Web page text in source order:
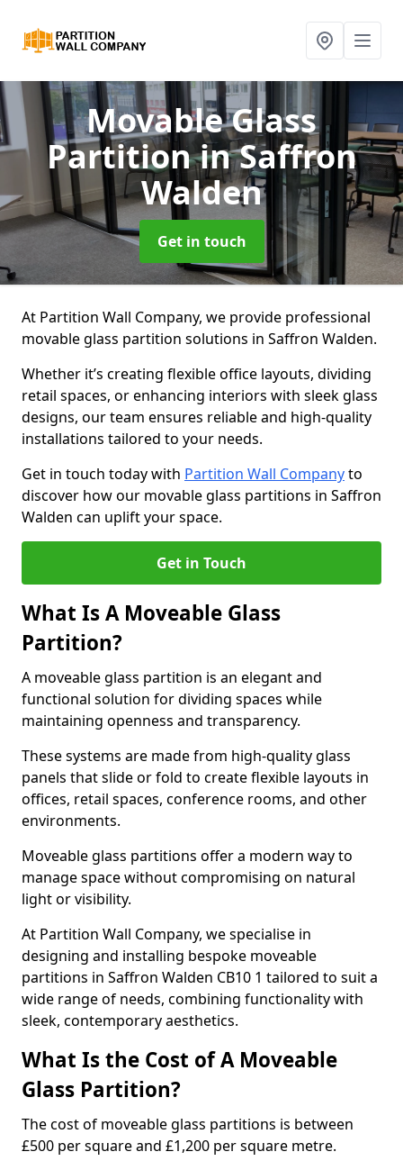
Movable Glass
Partitionin Saffron
Walden
Get in touch
At Partition Wall Company, we provide professional
movable glass partition solutions in Saffron Walden.
Whether it’s creating flexible office layouts, dividing
retail spaces, or enhancing interiors with sleek glass
designs, our team ensures reliable and high-quality
installations tailored to your needs.
Get in touch today with Partition Wall Companyto
discover how our movable glass partitions in Saffron
Walden can uplift your space.
Get in Touch
What Is A Moveable Glass
Partition?
A moveable glass partition is an elegant and
functional solution for dividing spaces while
maintaining openness and transparency.
These systems are made from high-quality glass
panels that slide or fold to create flexible layouts in
offices, retail spaces, conference rooms, and other
environments.
Moveable glass partitions offer a modern way to
manage space without compromising on natural
light or visibility.
At Partition Wall Company, we specialise in
designing and installing bespoke moveable
partitions in Saffron Walden CB10 1 tailored to suit a
wide range of needs, combining functionality with
sleek, contemporary aesthetics.
What Is the Cost of A Moveable
Glass Partition?
The cost of moveable glass partitions is between
£500 per square and £1,200 per square metre.